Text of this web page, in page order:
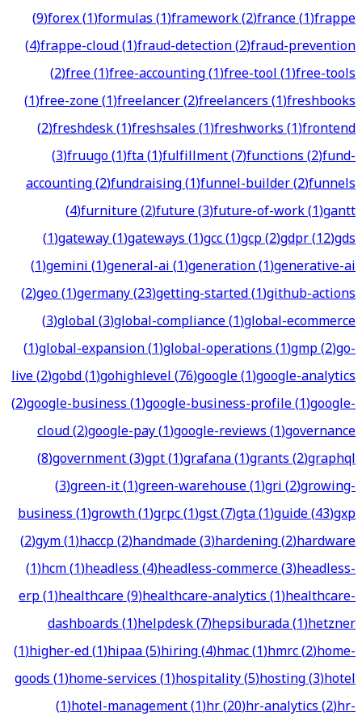
(9)forex(1)formulas(1)framework(2)france(1)frappe
(4)frappe-cloud(1)fraud-detection(2)fraud-prevention
(2)free(1)free-accounting(1)free-tool(1)free-tools
(1)free-zone(1)freelancer(2)freelancers(1)freshbooks
(2)freshdesk(1)freshsales(1)freshworks(1)frontend
(3)fruugo(1)fta(1)fulfillment(7)functions(2)fund-
accounting(2)fundraising(1)funnel-builder(2)funnels
(4)furniture(2)future(3)future-of-work(1)gantt
(1)gateway(1)gateways(1)gcc(1)gcp(2)gdpr(12)gds
(1)gemini(1)general-ai(1)generation(1)generative-ai
(2)geo(1)germany(23)getting-started(1)github-actions
(3)global(3)global-compliance(1)global-ecommerce
(1)global-expansion(1)global-operations(1)gmp(2)go-
live(2)gobd(1)gohighlevel(76)google(1)google-analytics
(2)google-business(1)google-business-profile(1)google-
cloud(2)google-pay(1)google-reviews(1)governance
(8)government(3)gpt(1)grafana(1)grants(2)graphql
(3)green-it(1)green-warehouse(1)gri(2)growing-
business(1)growth(1)grpc(1)gst(7)gta(1)guide(43)gxp
(2)gym(1)haccp(2)handmade(3)hardening(2)hardware
(1)hcm(1)headless(4)headless-commerce(3)headless-
erp(1)healthcare(9)healthcare-analytics(1)healthcare-
dashboards(1)helpdesk(7)hepsiburada(1)hetzner
(1)higher-ed(1)hipaa(5)hiring(4)hmac(1)hmrc(2)home-
goods(1)home-services(1)hospitality(5)hosting(3)hotel
(1)hotel-management(1)hr(20)hr-analytics(2)hr-